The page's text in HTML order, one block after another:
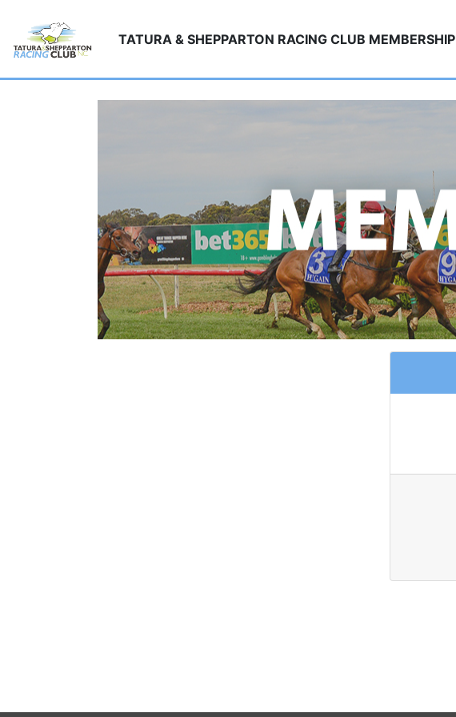
TATURA & SHEPPARTON RACING CLUB MEMBERSHIP